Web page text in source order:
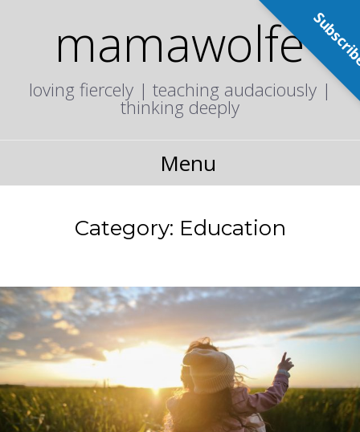
mamawolfe
loving fiercely | teaching audaciously |
thinking deeply
Menu
Category: Education